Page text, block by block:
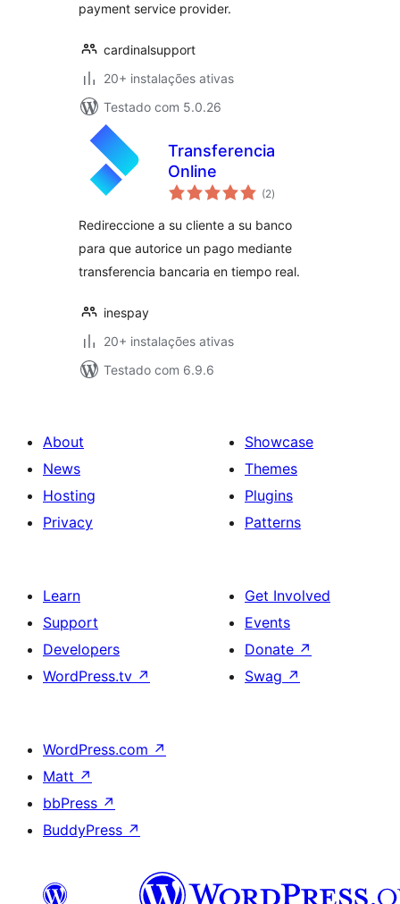
payment service provider.
cardinalsupport
20+ instalações ativas
Testado com 5.0.26
Transferencia
Online
(2avaliações
totais
)
Redireccione a su cliente a su banco
para que autorice un pago mediante
transferencia bancaria en tiempo real.
inespay
20+ instalações ativas
Testado com 6.9.6
About
News
Hosting
Privacy
Showcase
Themes
Plugins
Patterns
Learn
Support
Developers
WordPress.tv ↗
Get Involved
Events
Donate ↗
Swag ↗
WordPress.com ↗
Matt ↗
bbPress ↗
BuddyPress ↗